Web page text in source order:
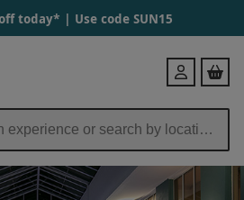
today* | Use code SUN15
Login